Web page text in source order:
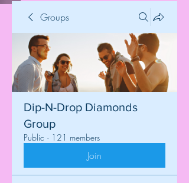
Groups
Dip-N-Drop Diamonds
Group
Public · 121 members
Join